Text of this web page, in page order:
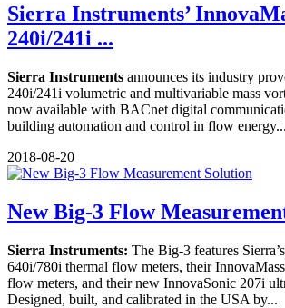
Sierra Instruments’
240i/241i ...
Sierra Instruments announces its industry
240i/241i volumetric and multivariable mass
now available with BACnet digital
building automation and control in flow energy...
2018-08-20
New Big-3 Flow
Sierra Instruments: The Big-3 features
640i/780i thermal flow meters, their
flow meters, and their new InnovaSonic 207i
Designed, built, and calibrated in the USA by...